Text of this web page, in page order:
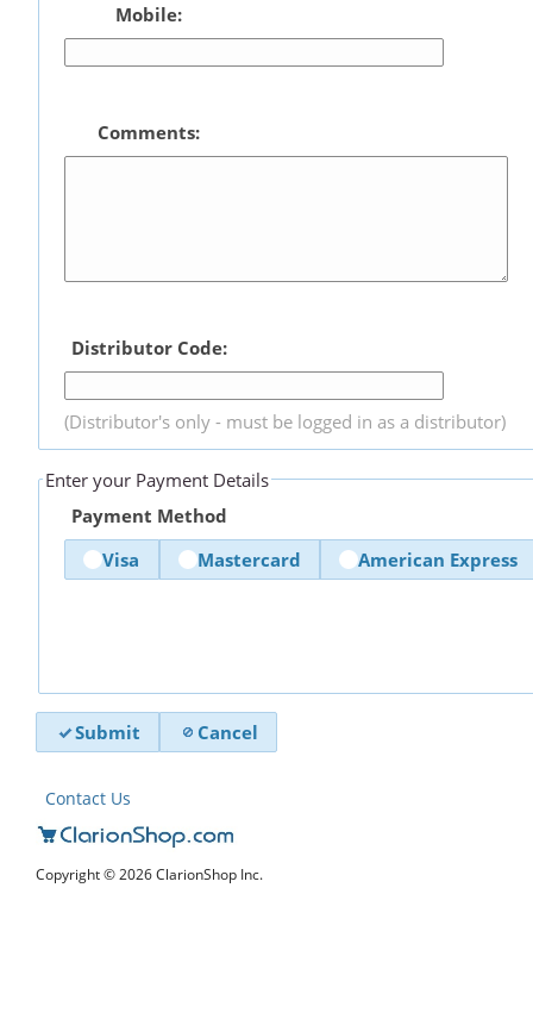
Mobile:
Comments:
Distributor Code:
(Distributor's only - must be logged in as a distributor)
Enter your Payment Details
Payment Method
Visa
Mastercard American Express
Submit Cancel
Contact Us
Copyright © 2026 ClarionShop Inc.